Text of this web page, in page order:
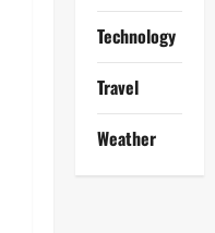
Technology
Travel
Weather